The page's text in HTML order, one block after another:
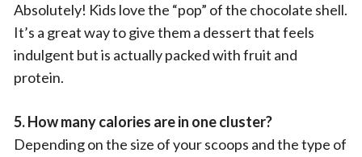
Absolutely! Kids love the “pop” of the chocolate shell.
It’s a great way to give them a dessert that feels
indulgent but is actually packed with fruit and
protein.
5. How many calories are in one cluster?
Depending on the size of your scoops and the type of